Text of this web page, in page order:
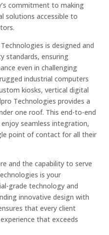
commitment to making
solutions accessible to
is designed and
standards, ensuring
even in challenging
industrial computers
kiosks, vertical digital
Technologies provides a
one roof. This end-to-end
seamless integration,
point of contact for all their
and the capability to serve
is your
grade technology and
innovative design with
that every client
that exceeds